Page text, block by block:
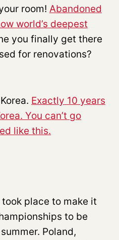
room! Abandoned
world’s deepest
you finally get there
for renovations?
Exactly 10 years
You can’t go
like this.
place to make it
to be
Poland,